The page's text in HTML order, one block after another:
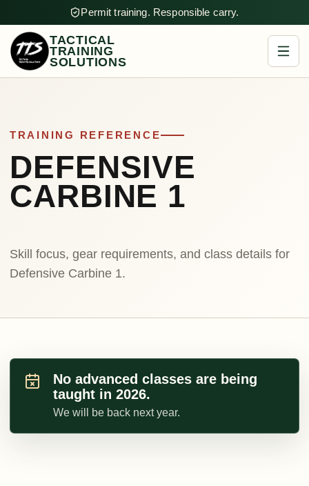
Permit training. Responsible carry.
TACTICAL
TRAINING
SOLUTIONS
TRAINING REFERENCE
DEFENSIVE
CARBINE 1
Skill focus, gear requirements, and class details for
Defensive Carbine 1.
No advanced classes are being
taught in 2026.
We will be back next year.